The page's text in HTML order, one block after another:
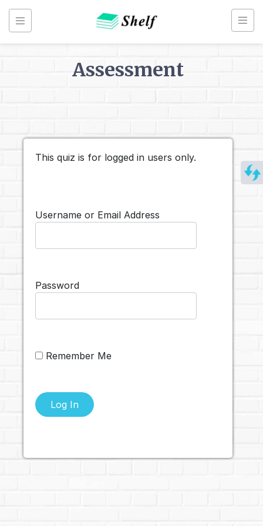
Skip
content
Line
Break
Charts
Assessment
This quiz is for logged in users only.
Username or Email Address
Password
Remember Me